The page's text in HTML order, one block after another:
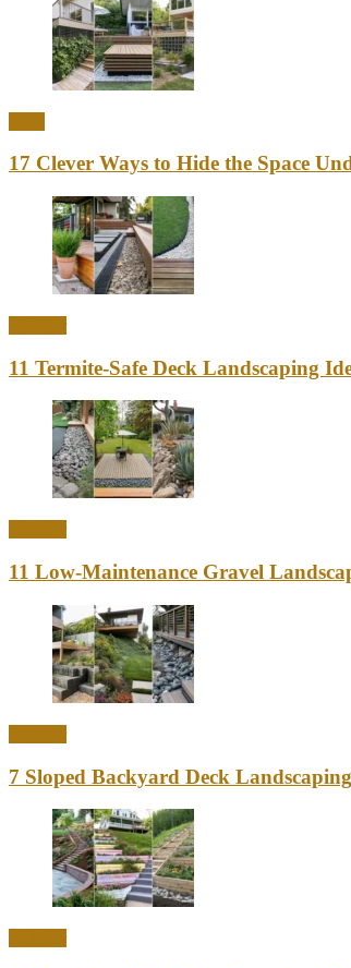
17 Clever Ways to Hide the Space
11 Termite-Safe Deck Landscaping
11 Low-Maintenance Gravel
7 Sloped Backyard Deck